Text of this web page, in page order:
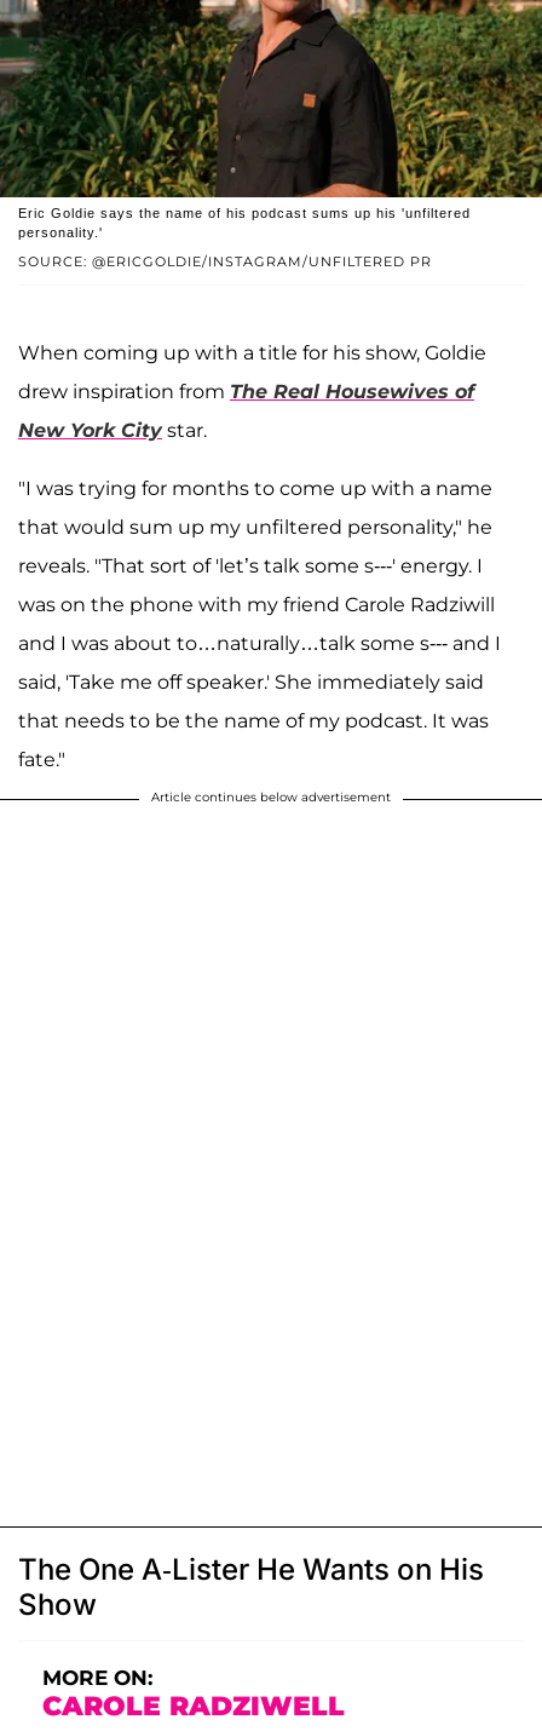
SOURCE: @ERICGOLDIE/INSTAGRAM/UNFILTERED PR
Eric Goldie says the name of his podcast sums up his 'unfiltered
personality.'
When coming up with a title for his show, Goldie
drew inspiration from The Real Housewives of
New York Citystar.
"I was trying for months to come up with a name
that would sum up my unfiltered personality," he
reveals. "That sort of 'let’s talk some s---' energy. I
was on the phone with my friend Carole Radziwill
and I was about to…naturally…talk some s--- and I
said, 'Take me off speaker.' She immediately said
that needs to be the name of my podcast. It was
fate."
Article continues below advertisement
The One A-Lister He Wants on His
Show
MORE ON:
CAROLE RADZIWELL